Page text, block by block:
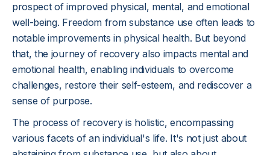
prospect of improved physical, mental, and emotional
well-being. Freedom from substance use often leads to
notable improvements in physical health. But beyond
that, the journey of recovery also impacts mental and
emotional health, enabling individuals to overcome
challenges, restore their self-esteem, and rediscover a
sense of purpose.
The process of recovery is holistic, encompassing
various facets of an individual's life. It's not just about